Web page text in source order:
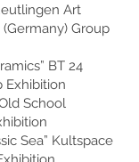
Art
Group
BT 24
Exhibition
School
Sea” Kultspace